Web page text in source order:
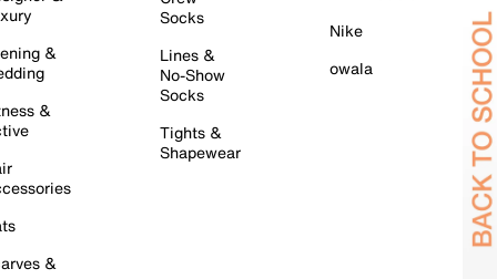
&
&
&
Socks
Lines &
No-Show
Socks
Tights &
Shapewear
Nike
owala